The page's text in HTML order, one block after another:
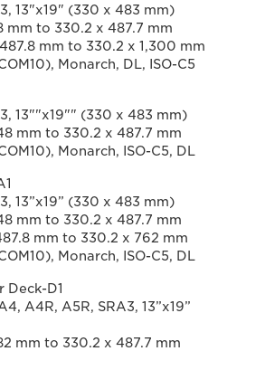
13"x19" (330 x 483 mm)
mm to 330.2 x 487.7 mm
mm to 330.2 x 1,300 mm
Monarch, DL, ISO-C5
13""x19"" (330 x 483 mm)
mm to 330.2 x 487.7 mm
Monarch, ISO-C5, DL
13”x19” (330 x 483 mm)
mm to 330.2 x 487.7 mm
mm to 330.2 x 762 mm
Monarch, ISO-C5, DL
Deck-D1
A4R, A5R, SRA3, 13”x19”
mm to 330.2 x 487.7 mm